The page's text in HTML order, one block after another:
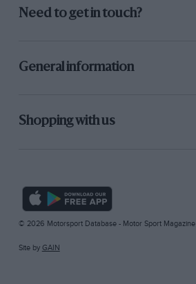
Need to get in touch?
General information
Shopping with us
© 2026 Motorsport Database - Motor Sport Magazine
Site by GAIN